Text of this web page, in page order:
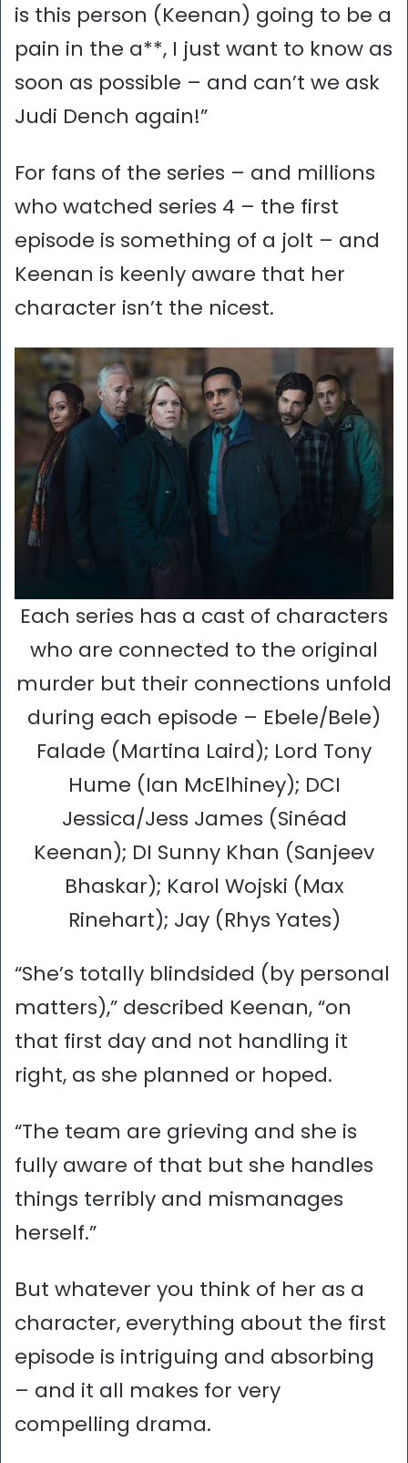
is this person (Keenan) going to be a
pain in the a**, I just want to know as
soon as possible – and can’t we ask
Judi Dench again!”
For fans of the series – and millions
who watched series 4 – the first
episode is something of a jolt – and
Keenan is keenly aware that her
character isn’t the nicest.
Each series has a cast of characters
who are connected to the original
murder but their connections unfold
during each episode – Ebele/Bele)
Falade (Martina Laird); Lord Tony
Hume (Ian McElhiney); DCI
Jessica/Jess James (Sinéad
Keenan); DI Sunny Khan (Sanjeev
Bhaskar); Karol Wojski (Max
Rinehart); Jay (Rhys Yates)
“She’s totally blindsided (by personal
matters),” described Keenan, “on
that first day and not handling it
right, as she planned or hoped.
“The team are grieving and she is
fully aware of that but she handles
things terribly and mismanages
herself.”
But whatever you think of her as a
character, everything about the first
episode is intriguing and absorbing
– and it all makes for very
compelling drama.